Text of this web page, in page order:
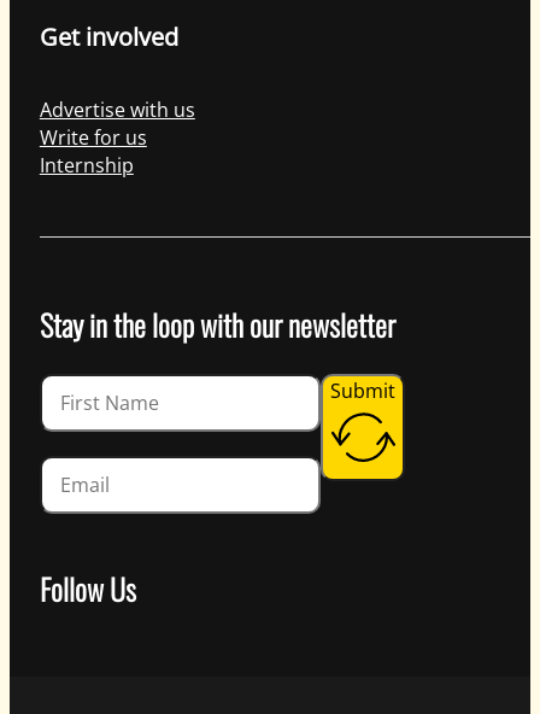
Get involved
Advertise with us
Write for us
Internship
Stay in the loop with our newsletter
Submit
Guardian
Follow Us